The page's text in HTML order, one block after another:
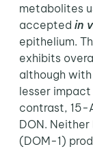
metabolites
accepted in
epithelium.
exhibits
although with
lesser
contrast, 15-
DON.
(DOM-1)